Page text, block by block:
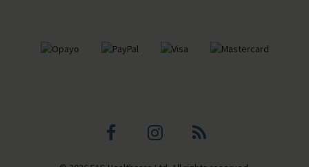
FacebookInstagram